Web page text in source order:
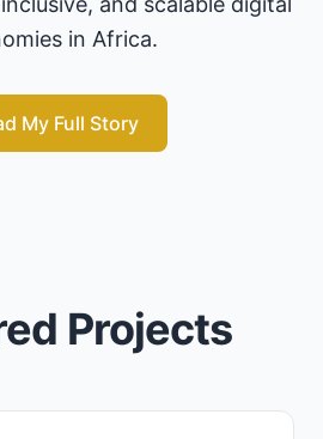
in Africa.
My Full Story
Projects